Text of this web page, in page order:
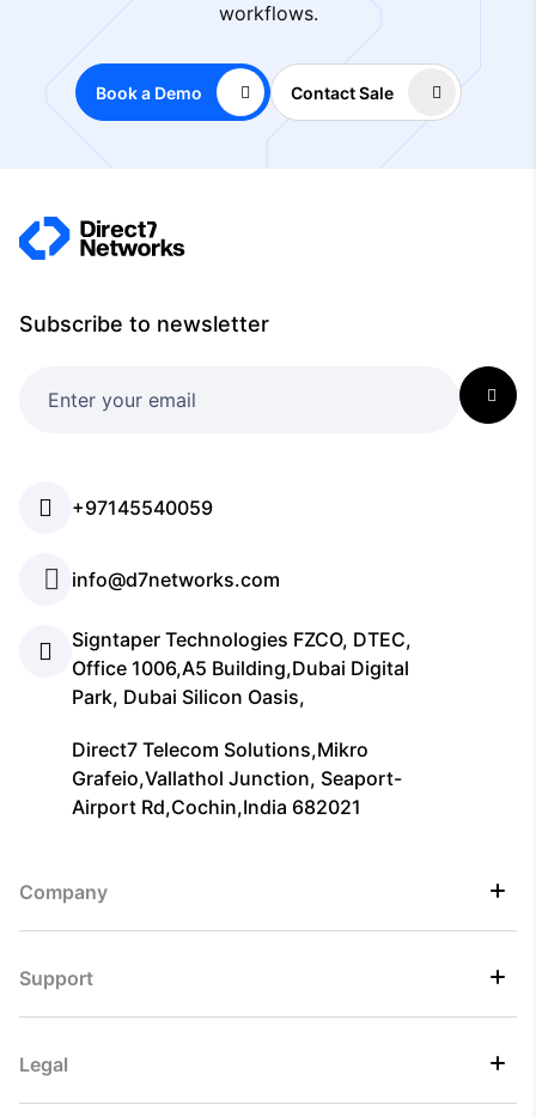
workflows.
Book a Demo Contact Sale
Subscribe to newsletter
+97145540059
info@d7networks.com
Signtaper Technologies FZCO, DTEC,
Office 1006,A5 Building,Dubai Digital
Park, Dubai Silicon Oasis,
Direct7 Telecom Solutions,Mikro
Grafeio,Vallathol Junction, Seaport-
Airport Rd,Cochin,India 682021
Company
Support
Legal